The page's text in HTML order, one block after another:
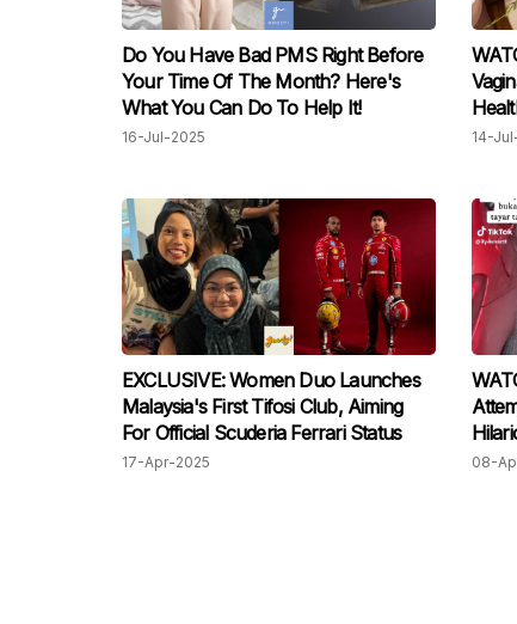
Do You Have Bad PMS Right Before
Your Time Of The Month? Here's
What You Can Do To Help It!
16-Jul-2025 14-
EXCLUSIVE: Women Duo Launches
Malaysia's First Tifosi Club, Aiming
For Official Scuderia Ferrari Status
17-Apr-2025 08-